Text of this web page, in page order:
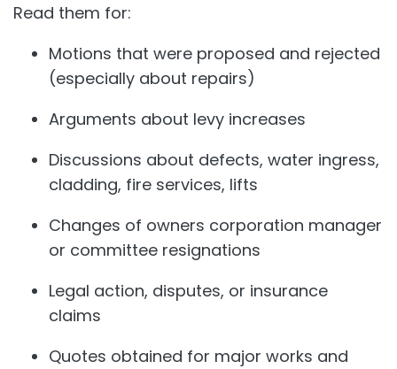
Read them for:
Motions that were proposed and rejected
(especially about repairs)
Arguments about levy increases
Discussions about defects, water ingress,
cladding, fire services, lifts
Changes of owners corporation manager
or committee resignations
Legal action, disputes, or insurance
claims
Quotes obtained for major works and